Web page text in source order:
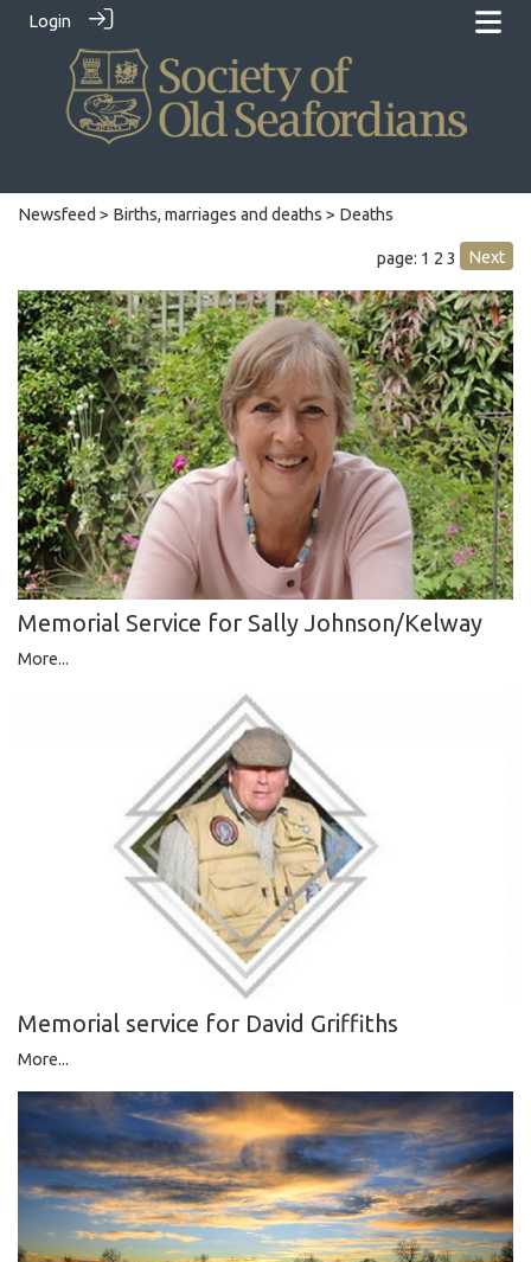
Login
Newsfeed > Births, marriages and deaths > Deaths
page: 1 2 3 Next
Memorial Service for Sally Johnson/Kelway
More...
Memorial service for David Griffiths
More...